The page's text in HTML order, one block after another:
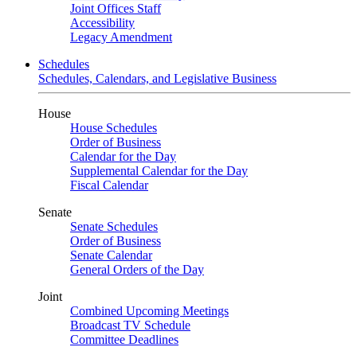
Joint Offices Staff
Accessibility
Legacy Amendment
Schedules
Schedules, Calendars, and Legislative Business
House
House Schedules
Order of Business
Calendar for the Day
Supplemental Calendar for the Day
Fiscal Calendar
Senate
Senate Schedules
Order of Business
Senate Calendar
General Orders of the Day
Joint
Combined Upcoming Meetings
Broadcast TV Schedule
Committee Deadlines